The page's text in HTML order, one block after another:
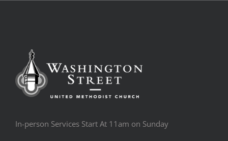
In-person Services Start At 11am on Sunday